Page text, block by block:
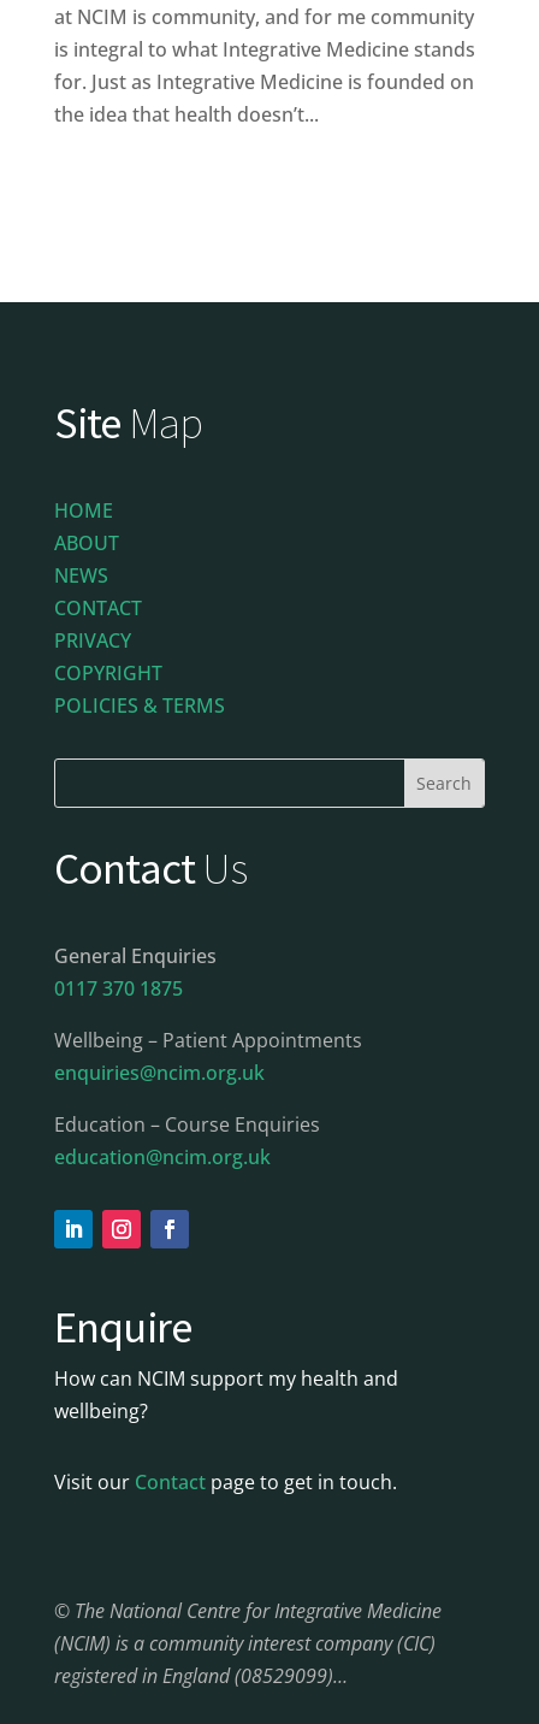
at NCIM is community, and for me community
is integral to what Integrative Medicine stands
for. Just as Integrative Medicine is founded on
the idea that health doesn’t...
Site Map
HOME
ABOUT
NEWS
CONTACT
PRIVACY
COPYRIGHT
POLICIES & TERMS
ContactUs
General Enquiries
0117 370 1875
Wellbeing – Patient Appointments
enquiries@ncim.org.uk
Education – Course Enquiries
education@ncim.org.uk
Enquire
How can NCIM support my health and
wellbeing?
Visit our Contactpage to get in touch.
© The National Centre for Integrative Medicine
(NCIM) is a community interest company (CIC)
registered in England (08529099)…